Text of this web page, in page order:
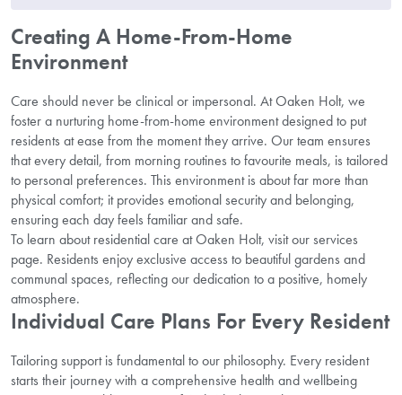
Creating A Home-From-Home
Environment
Care should never be clinical or impersonal. At Oaken Holt, we
foster a nurturing home-from-home environment designed to put
residents at ease from the moment they arrive. Our team ensures
that every detail, from morning routines to favourite meals, is tailored
to personal preferences. This environment is about far more than
physical comfort; it provides emotional security and belonging,
ensuring each day feels familiar and safe.
To learn about residential care at Oaken Holt, visit our services
page. Residents enjoy exclusive access to beautiful gardens and
communal spaces, reflecting our dedication to a positive, homely
atmosphere.
Individual Care Plans For Every Resident
Tailoring support is fundamental to our philosophy. Every resident
starts their journey with a comprehensive health and wellbeing